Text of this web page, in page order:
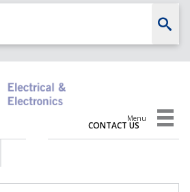
CONTACT US
Menu